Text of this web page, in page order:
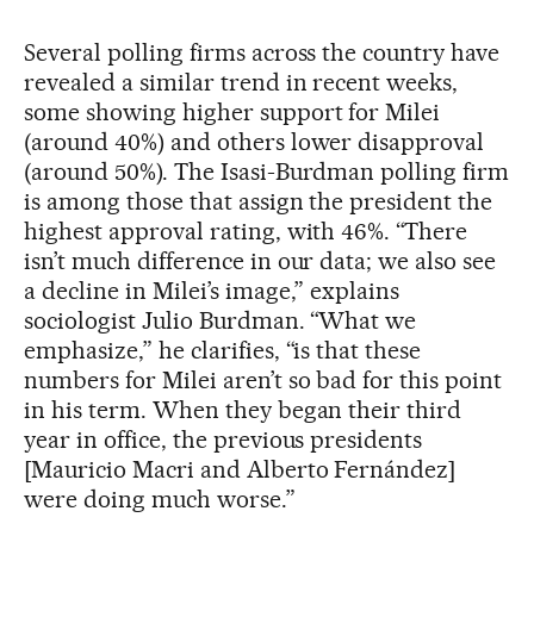
Several polling firms across the country have
revealed a similar trend in recent weeks,
some showing higher support for Milei
(around 40%) and others lower disapproval
(around 50%). The Isasi-Burdman polling firm
is among those that assign the president the
highest approval rating, with 46%. “There
isn’t much difference in our data; we also see
a decline in Milei’s image,” explains
sociologist Julio Burdman. “What we
emphasize,” he clarifies, “is that these
numbers for Milei aren’t so bad for this point
in his term. When they began their third
year in office, the previous presidents
[Mauricio Macri and Alberto Fernández]
were doing much worse.”